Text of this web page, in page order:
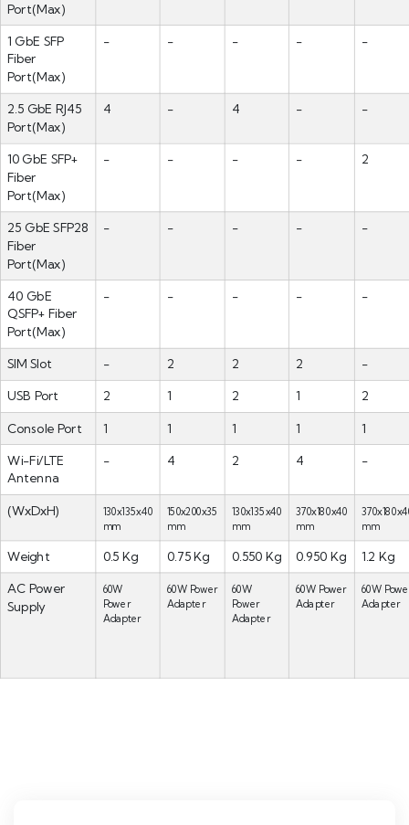
Port(Max)
1 GbE SFP
Fiber
Port(Max)
- - - - -
2.5 GbE RJ45
Port(Max)
4 - 4 - -
10 GbE SFP+
Fiber
Port(Max)
- - - - 2
25 GbE SFP28
Fiber
Port(Max)
- - - - -
40 GbE
QSFP+ Fiber
Port(Max)
- - - - -
SIM Slot - 2 2 2 -
USB Port 2 1 2 1 2
Console Port 1 1 1 1 1
Wi-Fi/LTE
Antenna
- 4 2 4 -
(WxDxH)
130x135x40
mm
150x200x35
mm
130x135x40
mm
370x180x40
mm
mm
Weight 0.5 Kg 0.75 Kg 0.550 Kg 0.950 Kg 1.2 Kg
AC Power
Supply
60W
Power
Adapter
60W Power
Adapter
60W
Power
Adapter
60W Power
Adapter
60W
Adapter